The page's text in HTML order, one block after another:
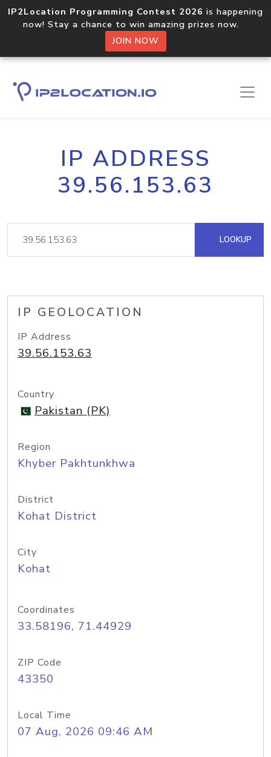
IP2Location Programming Contest 2026 is happening
now! Stay a chance to win amazing prizes now.
JOIN NOW
IP ADDRESS
39.56.153.63
LOOKUP
IP GEOLOCATION
IP Address
39.56.153.63
Country
Pakistan (PK)
Region
Khyber Pakhtunkhwa
District
Kohat District
City
Kohat
Coordinates
33.58196, 71.44929
ZIP Code
43350
Local Time
07 Aug, 2026 09:46 AM